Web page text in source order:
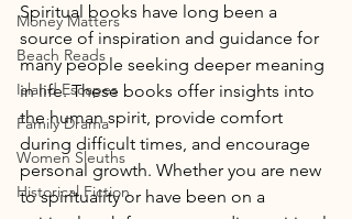
Money Matters
Beach Reads
Island Escapes
Family Drama
Women Sleuths
Historical Fiction
Spiritual books have long been a
source of inspiration and guidance for
many people seeking deeper meaning
in life. These books offer insights into
the human spirit, provide comfort
during difficult times, and encourage
personal growth. Whether you are new
to spirituality or have been on a